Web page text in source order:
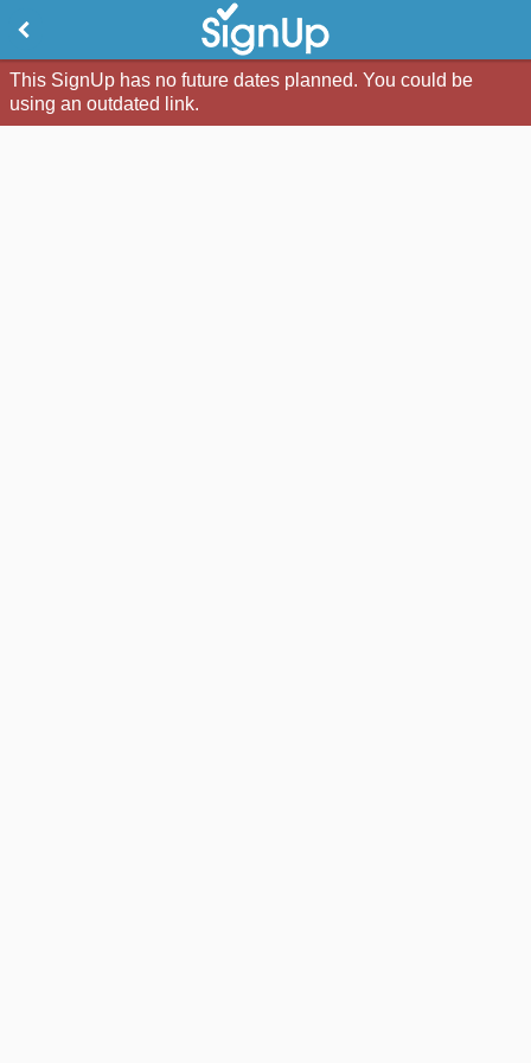
This SignUp has no future dates planned. You could be
using an outdated link.